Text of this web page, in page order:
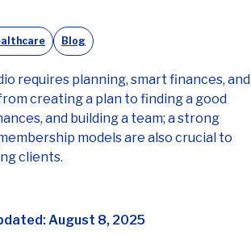
Blog
requires planning, smart finances, and
creating a plan to finding a good
and building a team; a strong
models are also crucial to
clients.
August 8, 2025